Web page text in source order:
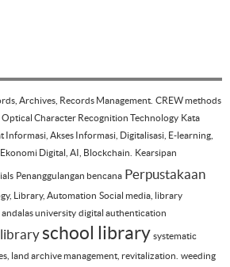
Archives, Records Management. CREW methods
Character Recognition Technology Kata
Informasi, Akses Informasi, Digitalisasi, E-learning,
Digital, AI, Blockchain.
Kearsipan
Penanggulangan bencana Perpustakaan
Library, Automation Social media, library
andalas university digital authentication
library school library systematic
land archive management, revitalization. weeding